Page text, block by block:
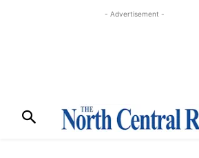
- Advertisement -